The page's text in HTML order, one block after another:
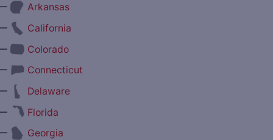
Arkansas
California
Colorado
Connecticut
Delaware
Florida
Georgia